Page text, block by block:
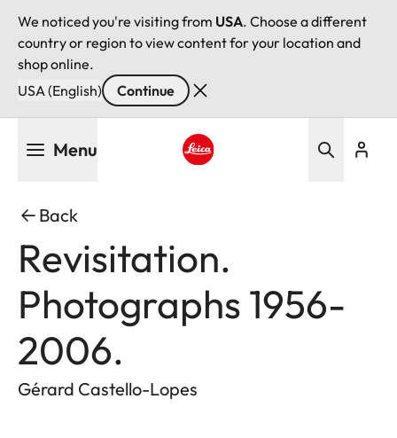
We noticed you're visiting from USA. Choose a different
country or region to view content for your location and
shop online.
USA (English)
Continue
Menu
Back
Revisitation.
Photographs 1956-
2006.
Gérard Castello-Lopes